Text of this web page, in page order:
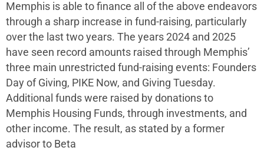
Memphis is able to finance all of the above endeavors
through a sharp increase in fund-raising, particularly
over the last two years. The years 2024 and 2025
have seen record amounts raised through Memphis’
three main unrestricted fund-raising events: Founders
Day of Giving, PIKE Now, and Giving Tuesday.
Additional funds were raised by donations to
Memphis Housing Funds, through investments, and
other income. The result, as stated by a former
advisor to Beta